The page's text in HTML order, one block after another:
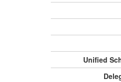
Unified